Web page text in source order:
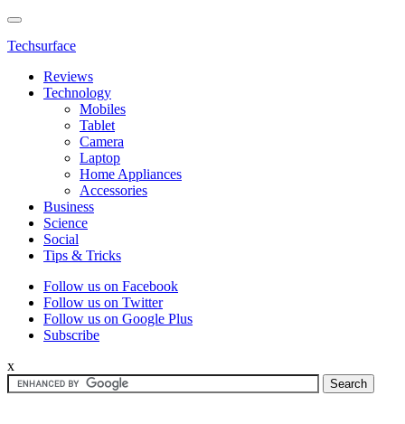
Techsurface
Reviews
Technology
Mobiles
Tablet
Camera
Laptop
Home Appliances
Accessories
Business
Science
Social
Tips & Tricks
Follow us on Facebook
Follow us on Twitter
Follow us on Google Plus
Subscribe
x